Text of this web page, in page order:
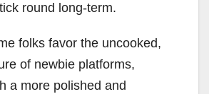
round long-term.
folks favor the uncooked,
of newbie platforms,
a more polished and